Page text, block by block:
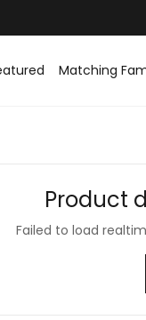
Matching
Product
Failed to load